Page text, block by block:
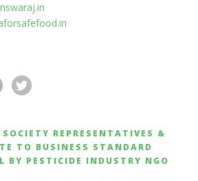
REPRESENTATIVES &
TO BUSINESS STANDARD
BY PESTICIDE INDUSTRY NGO